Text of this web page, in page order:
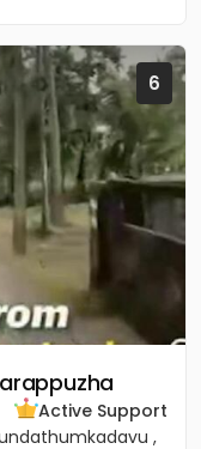
6
Active Support
,